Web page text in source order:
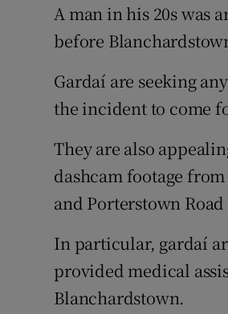
A man in his 20s was
before
Gardaí are seeking
the incident to come
They are also
dashcam footage
and Porterstown
In particular, gardaí
provided medical
Blanchardstown.